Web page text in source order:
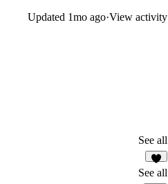
Updated 1mo ago·View activity
See all
1
See all